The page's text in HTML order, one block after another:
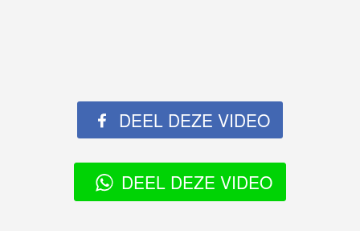
DEEL DEZE VIDEO
DEEL DEZE VIDEO